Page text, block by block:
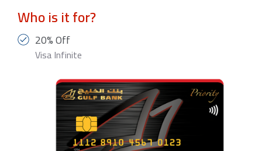
Who is it for?
20% Off
Visa Infinite